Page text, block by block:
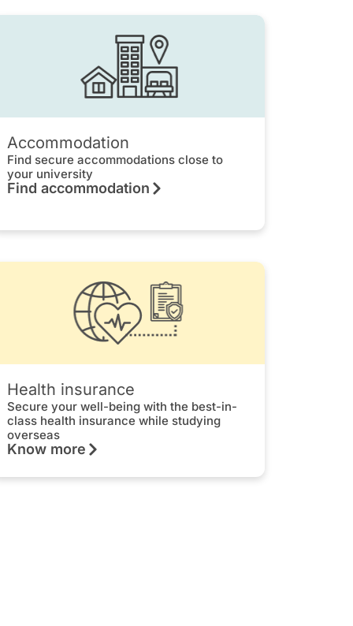
Accommodation
Find secure accommodations close to
your university
Find accommodation
Health insurance
Secure your well-being with the best-in-
class health insurance while studying
overseas
Know more